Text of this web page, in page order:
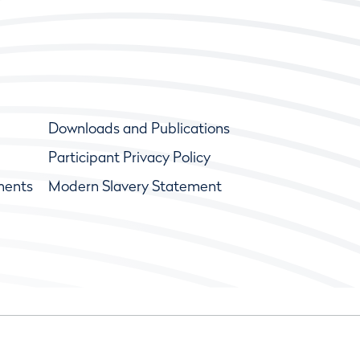
Downloads and Publications
Participant Privacy Policy
Modern Slavery Statement